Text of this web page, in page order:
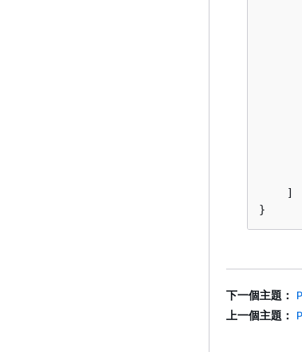
    ]
}
下一個主題：
上一個主題：